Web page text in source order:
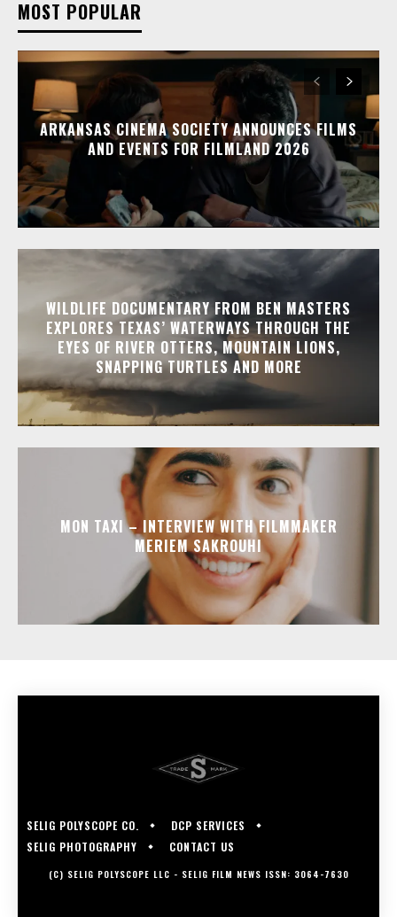
MOST POPULAR
ARKANSAS CINEMA SOCIETY ANNOUNCES FILMS
AND EVENTS FOR FILMLAND 2026
WILDLIFE DOCUMENTARY FROM BEN MASTERS
EXPLORES TEXAS’ WATERWAYS THROUGH THE
EYES OF RIVER OTTERS, MOUNTAIN LIONS,
SNAPPING TURTLES AND MORE
MON TAXI – INTERVIEW WITH FILMMAKER
MERIEM SAKROUHI
SELIG POLYSCOPE CO.
DCP SERVICES
SELIG PHOTOGRAPHY
CONTACT US
(C) SELIG POLYSCOPE LLC - SELIG FILM NEWS ISSN: 3064-7630